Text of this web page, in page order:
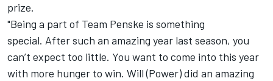
prize.
"Being a part of Team Penske is something
special. After such an amazing year last season, you
can’t expect too little. You want to come into this year
with more hunger to win. Will (Power) did an amazing